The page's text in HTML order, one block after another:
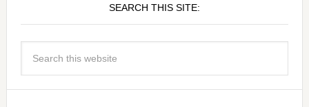
SEARCH THIS SITE: